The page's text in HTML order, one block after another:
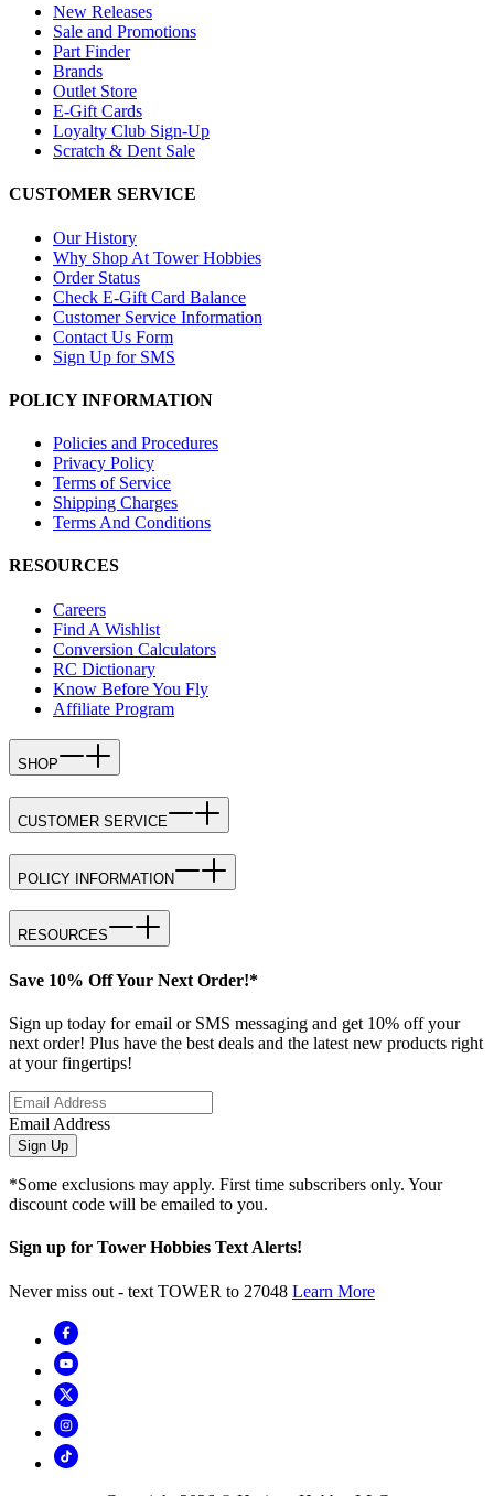
New Releases
Sale and Promotions
Part Finder
Brands
Outlet Store
E-Gift Cards
Loyalty Club Sign-Up
Scratch & Dent Sale
CUSTOMER SERVICE
Our History
Why Shop At Tower Hobbies
Order Status
Check E-Gift Card Balance
Customer Service Information
Contact Us Form
Sign Up for SMS
POLICY INFORMATION
Policies and Procedures
Privacy Policy
Terms of Service
Shipping Charges
Terms And Conditions
RESOURCES
Careers
Find A Wishlist
Conversion Calculators
RC Dictionary
Know Before You Fly
Affiliate Program
SHOP
CUSTOMER SERVICE
POLICY INFORMATION
RESOURCES
Save 10% Off Your Next Order!*
Sign up today for email or SMS messaging and get 10% off your
next order! Plus have the best deals and the latest new products right
at your fingertips!
Email Address
Sign Up
*Some exclusions may apply. First time subscribers only. Your
discount code will be emailed to you.
Sign up for Tower Hobbies Text Alerts!
Never miss out - text TOWER to 27048 Learn More